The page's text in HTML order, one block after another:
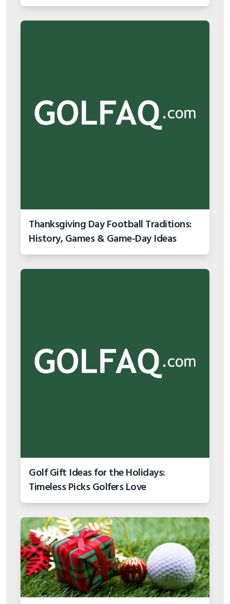
Thanksgiving Day Football Traditions:
History, Games & Game-Day Ideas
Golf Gift Ideas for the Holidays:
Timeless Picks Golfers Love